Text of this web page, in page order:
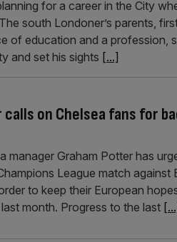
for a career in the City
south Londoner’s parents,
of education and a
and set his sights [...]
on Chelsea fans for
manager Graham Potter has
League match
to keep their European
month. Progress to the last